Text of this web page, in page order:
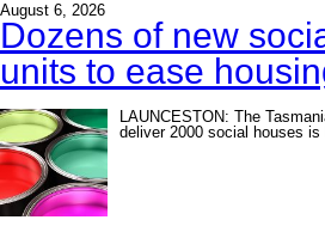
August 6, 2026
Dozens of new
units to ease
LAUNCESTON: The
deliver 2000 social houses